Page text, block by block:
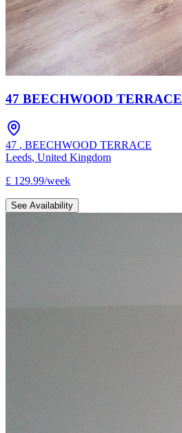
47 BEECHWOOD TERRACE
47 , BEECHWOOD TERRACE
Leeds, United Kingdom
£ 129.99/week
See Availability